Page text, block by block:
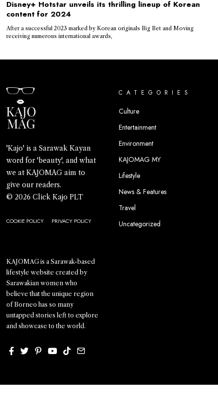
Disney+ Hotstar unveils its thrilling lineup of Korean
content for 2024
After a successful 2023 marked by Korean originals Big Bet and Moving
receiving numerous international awards,
'Kajo' is a Sarawak Kayan
word for 'beauty', and what
we at KAJOMAG aim to
give our readers.
© 2026 Click Kajo PLT
COOKIE POLICY PRIVACY POLICY
CATEGORIES
Culture
Entertainment
Environment
KAJOMAG MY
Lifestyle
News & Features
Travel
Uncategorized
KAJOMAG is a Sarawak-based
lifestyle website created by
Sarawakian women who
believe that the unique region
of Borneo has so many
untapped stories left to explore
and showcase to the world.